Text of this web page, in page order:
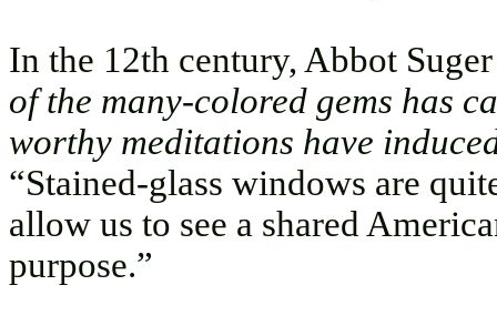
In the 12th century, Abbot
of the many-colored gems has
worthy meditations have
“Stained-glass windows are
allow us to see a shared
purpose.”